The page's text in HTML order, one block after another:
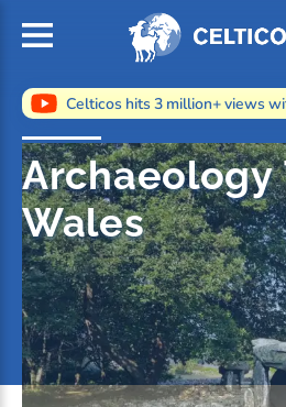
Celticos hits 3 million+ views
Archaeology
Wales